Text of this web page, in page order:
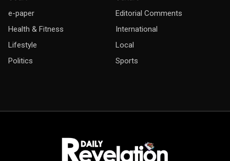
e-paper
Editorial Comments
Health & Fitness
International
Lifestyle
Local
Politics
Sports